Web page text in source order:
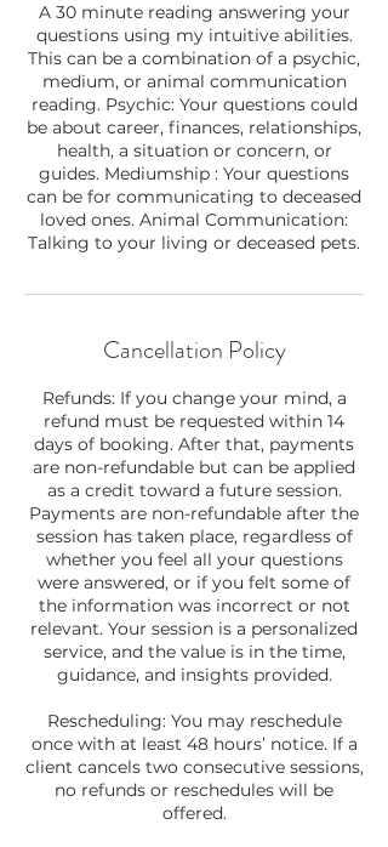
A 30 minute reading answering your
questions using my intuitive abilities.
This can be a combination of a psychic,
medium, or animal communication
reading. Psychic: Your questions could
be about career, finances, relationships,
health, a situation or concern, or
guides. Mediumship : Your questions
can be for communicating to deceased
loved ones. Animal Communication:
Talking to your living or deceased pets.
Cancellation Policy
Refunds: If you change your mind, a
refund must be requested within 14
days of booking. After that, payments
are non-refundable but can be applied
as a credit toward a future session.
Payments are non-refundable after the
session has taken place, regardless of
whether you feel all your questions
were answered, or if you felt some of
the information was incorrect or not
relevant. Your session is a personalized
service, and the value is in the time,
guidance, and insights provided.
Rescheduling: You may reschedule
once with at least 48 hours’ notice. If a
client cancels two consecutive sessions,
no refunds or reschedules will be
offered.